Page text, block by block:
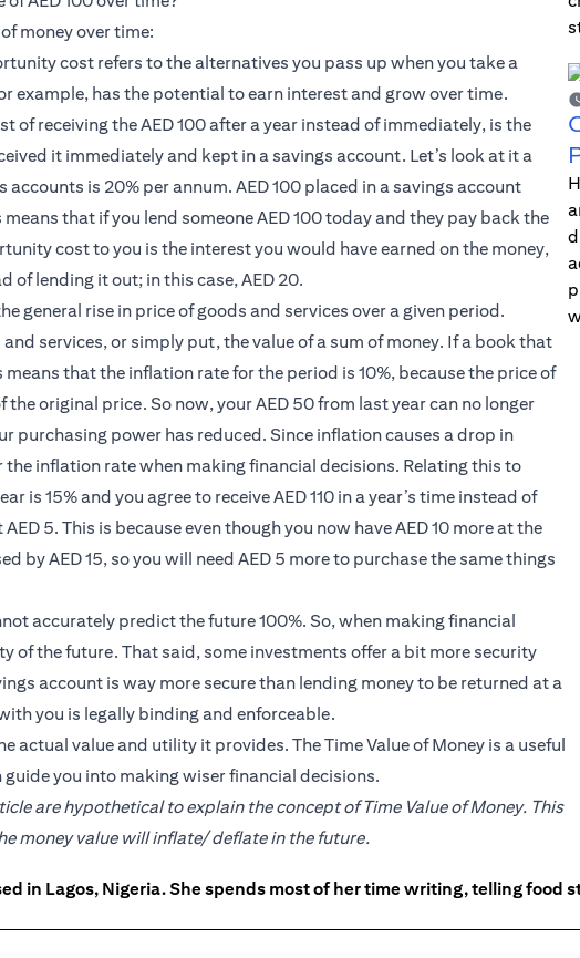
money over time:
cost refers to the alternatives you pass up when you take a
example, has the potential to earn interest and grow over time.
of receiving the AED 100 after a year instead of immediately, is the
it immediately and kept in a savings account. Let’s look at it a
is 20% per annum. AED 100 placed in a savings account
that if you lend someone AED 100 today and they pay back the
cost to you is the interest you would have earned on the money,
of lending it out; in this case, AED 20.
general rise in price of goods and services over a given period.
services, or simply put, the value of a sum of money. If a book that
that the inflation rate for the period is 10%, because the price of
the original price. So now, your AED 50 from last year can no longer
purchasing power has reduced. Since inflation causes a drop in
inflation rate when making financial decisions. Relating this to
is 15% and you agree to receive AED 110 in a year’s time instead of
5. This is because even though you now have AED 10 more at the
by AED 15, so you will need AED 5 more to purchase the same things
accurately predict the future 100%. So, when making financial
of the future. That said, some investments offer a bit more security
account is way more secure than lending money to be returned at a
you is legally binding and enforceable.
actual value and utility it provides. The Time Value of Money is a useful
you into making wiser financial decisions.
are hypothetical to explain the concept of Time Value of Money. This
money value will inflate/ deflate in the future.
in Lagos, Nigeria. She spends most of her time writing, telling food